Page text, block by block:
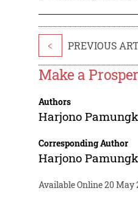
< PREVIOUS
Make a
Authors
Harjono
Corresponding Author
Harjono
Available Online 20 May